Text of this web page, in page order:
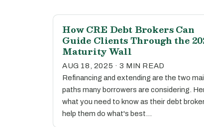
How CRE Debt Brokers Can
Guide Clients Through the
Maturity Wall
AUG 18, 2025 · 3 MIN READ
Refinancing and extending are the two
paths many borrowers are considering.
what you need to know as their debt
help them do what's best…